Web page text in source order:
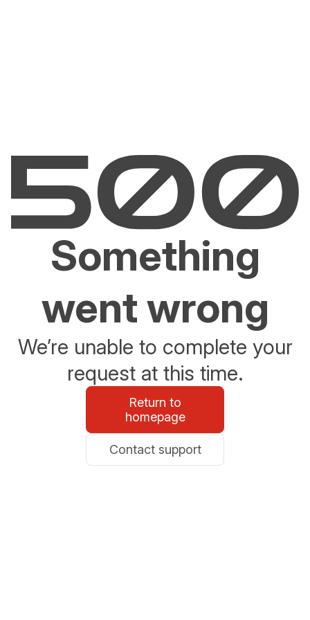
Something
went wrong
We’re unable to complete your
request at this time.
Return to
homepage
Contact support